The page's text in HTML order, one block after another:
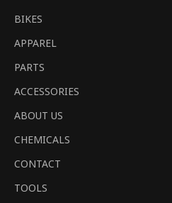
BIKES
APPAREL
PARTS
ACCESSORIES
ABOUT US
CHEMICALS
CONTACT
TOOLS